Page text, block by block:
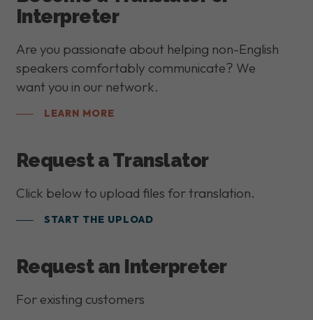
Interpreter
Are you passionate about helping non-English
speakers comfortably communicate? We
want you in our network.
LEARN MORE
Request a Translator
Click below to upload files for translation.
START THE UPLOAD
Request an Interpreter
For existing customers